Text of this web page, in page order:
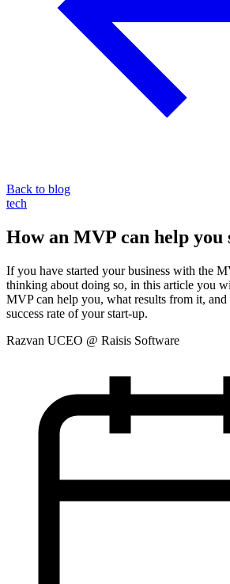
Back to blog
tech
How an MVP can help you
If you have started your business with the
thinking about doing so, in this article you
MVP can help you, what results from it, and
success rate of your start-up.
Razvan UCEO @ Raisis Software